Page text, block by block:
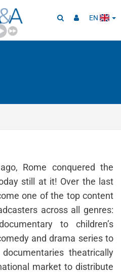
EN
Rome conquered the
still at it! Over the last
one of the top content
across all genres:
to children’s
and drama series to
theatrically
market to distribute